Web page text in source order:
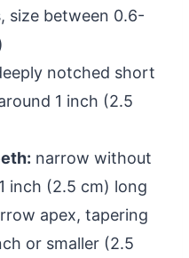
size between 0.6-
notched short
1 inch (2.5
narrow without
inch (2.5 cm) long
apex, tapering
or smaller (2.5